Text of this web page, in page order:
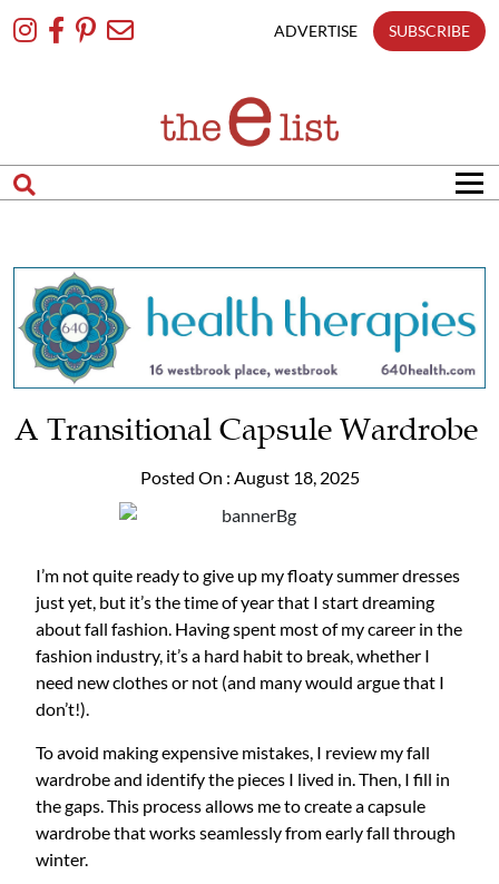
To
ADVERTISE SUBSCRIBE
A Transitional Capsule Wardrobe
Posted On : August 18, 2025
I’m not quite ready to give up my floaty summer dresses
just yet, but it’s the time of year that I start dreaming
about fall fashion. Having spent most of my career in the
fashion industry, it’s a hard habit to break, whether I
need new clothes or not (and many would argue that I
don’t!).
To avoid making expensive mistakes, I review my fall
wardrobe and identify the pieces I lived in. Then, I fill in
the gaps. This process allows me to create a capsule
wardrobe that works seamlessly from early fall through
winter.